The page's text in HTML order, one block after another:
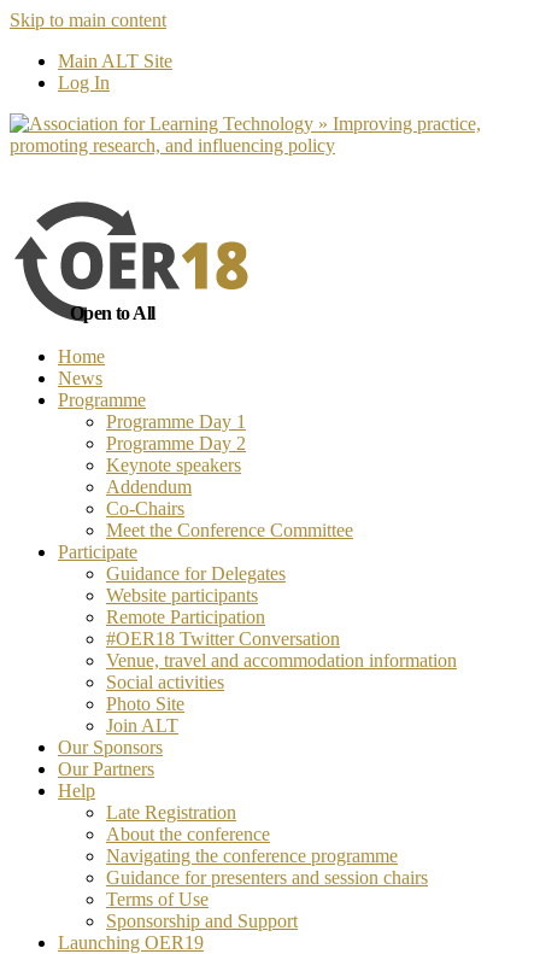
Skip to main content
Main ALT Site
Log In
Open to All
Home
News
Programme
Programme Day 1
Programme Day 2
Keynote speakers
Addendum
Co-Chairs
Meet the Conference Committee
Participate
Guidance for Delegates
Website participants
Remote Participation
#OER18 Twitter Conversation
Venue, travel and accommodation information
Social activities
Photo Site
Join ALT
Our Sponsors
Our Partners
Help
Late Registration
About the conference
Navigating the conference programme
Guidance for presenters and session chairs
Terms of Use
Sponsorship and Support
Launching OER19